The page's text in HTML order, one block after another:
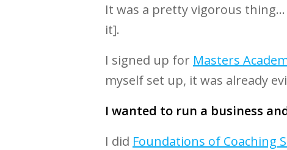
It was a pretty vigorous
it].
I signed up for Masters
myself set up, it was already
I wanted to run a business
I did Foundations of Coaching